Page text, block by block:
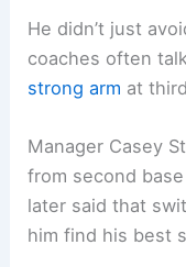
He didn’t just
coaches often
strong arm at
Manager Casey
from second
later said that
him find his best